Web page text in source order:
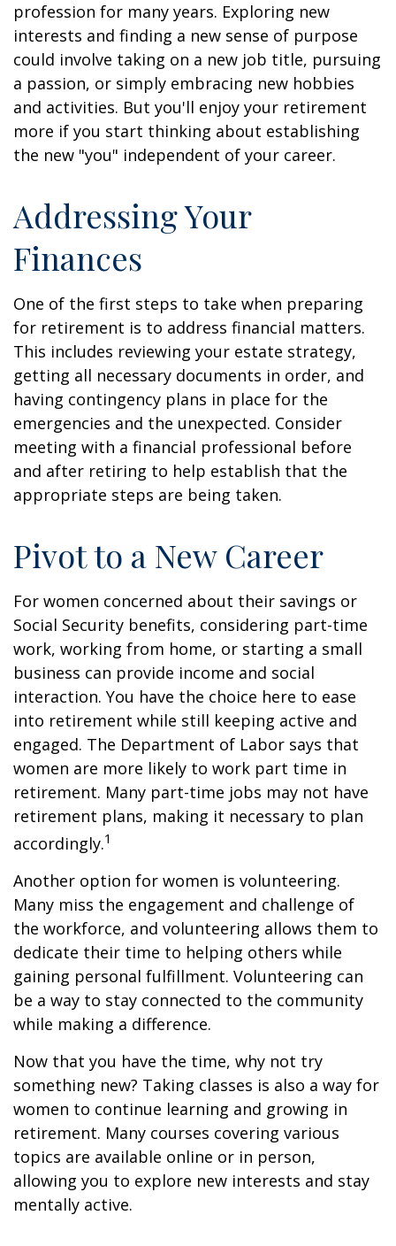
profession for many years. Exploring new
interests and finding a new sense of purpose
could involve taking on a new job title, pursuing
a passion, or simply embracing new hobbies
and activities. But you'll enjoy your retirement
more if you start thinking about establishing
the new "you" independent of your career.
Addressing Your
Finances
One of the first steps to take when preparing
for retirement is to address financial matters.
This includes reviewing your estate strategy,
getting all necessary documents in order, and
having contingency plans in place for the
emergencies and the unexpected. Consider
meeting with a financial professional before
and after retiring to help establish that the
appropriate steps are being taken.
Pivot to a New Career
For women concerned about their savings or
Social Security benefits, considering part-time
work, working from home, or starting a small
business can provide income and social
interaction. You have the choice here to ease
into retirement while still keeping active and
engaged. The Department of Labor says that
women are more likely to work part time in
retirement. Many part-time jobs may not have
retirement plans, making it necessary to plan
accordingly.1
Another option for women is volunteering.
Many miss the engagement and challenge of
the workforce, and volunteering allows them to
dedicate their time to helping others while
gaining personal fulfillment. Volunteering can
be a way to stay connected to the community
while making a difference.
Now that you have the time, why not try
something new? Taking classes is also a way for
women to continue learning and growing in
retirement. Many courses covering various
topics are available online or in person,
allowing you to explore new interests and stay
mentally active.